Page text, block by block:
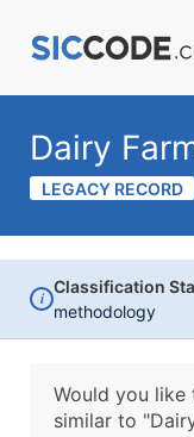
Dairy
LEGACY RECORD
i
Classification
methodology
Would you
similar to